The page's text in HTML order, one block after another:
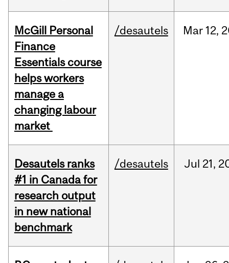
McGill Personal
Finance
Essentials course
helps workers
manage a
changing labour
market
/desautels Mar 12,
Desautels ranks
#1 in Canada for
research output
in new national
benchmark
/desautels Jul 21,